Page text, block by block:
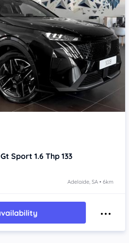
Gt Sport 1.6 Thp 133
Adelaide, SA • 6km